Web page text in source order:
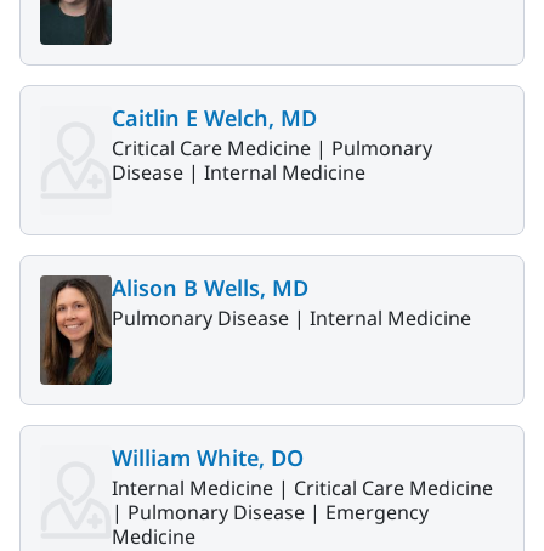
Caitlin E Welch, MD
Critical Care Medicine | Pulmonary
Disease | Internal Medicine
Alison B Wells, MD
Pulmonary Disease | Internal Medicine
William White, DO
Internal Medicine | Critical Care Medicine
| Pulmonary Disease | Emergency
Medicine